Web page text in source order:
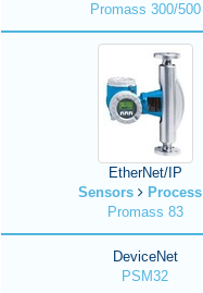
Promass 300/500
EtherNet/IP
Sensors
Process
Promass 83
DeviceNet
PSM32